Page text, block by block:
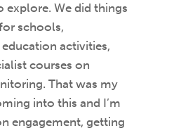
explore. We did things
schools,
activities,
courses on
That was my
into this and I’m
engagement, getting